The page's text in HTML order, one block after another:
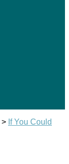
> If You Could